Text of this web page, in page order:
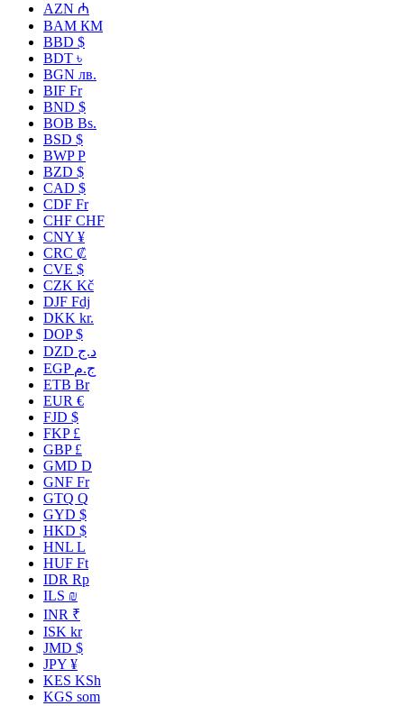
AZN ₼
BAM КМ
BBD $
BDT ৳
BGN лв.
BIF Fr
BND $
BOB Bs.
BSD $
BWP P
BZD $
CAD $
CDF Fr
CHF CHF
CNY ¥
CRC ₡
CVE $
CZK Kč
DJF Fdj
DKK kr.
DOP $
DZD د.ج
EGP ج.م
ETB Br
EUR €
FJD $
FKP £
GBP £
GMD D
GNF Fr
GTQ Q
GYD $
HKD $
HNL L
HUF Ft
IDR Rp
ILS ₪
INR ₹
ISK kr
JMD $
JPY ¥
KES KSh
KGS som